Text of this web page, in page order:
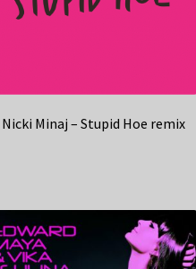
Nicki Minaj – Stupid Hoe remix